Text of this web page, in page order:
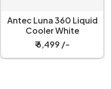
Antec Luna 360 Liquid
Cooler Black
₹ 6,299 /-